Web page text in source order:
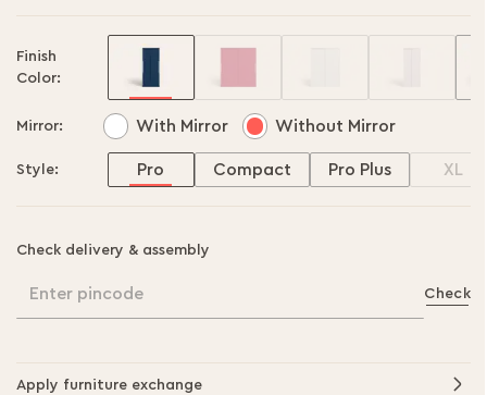
Finish
Color:
Mirror: With Mirror Without Mirror
Style: Compact
Pro Pro Plus XL
Check delivery & assembly
Enter pincode Check
Apply furniture exchange